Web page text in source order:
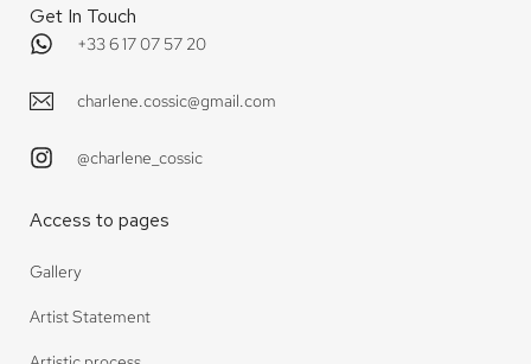
Get In Touch
+33 6 17 07 57 20
charlene.cossic@gmail.com
@charlene_cossic
Access to pages
Gallery
Artist Statement